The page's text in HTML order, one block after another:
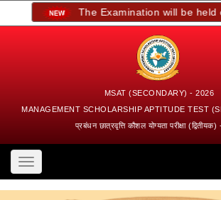
The Examination will be held
MSAT (SECONDARY) - 2026
MANAGEMENT SCHOLARSHIP APTITUDE TEST
प्रबंधन छात्रवृत्ति कौशल योग्यता परीक्षा
Toggle
navigation